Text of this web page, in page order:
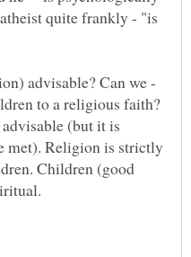
quite frankly - "is
advisable? Can we -
to a religious faith?
(but it is
met). Religion is strictly
Children (good